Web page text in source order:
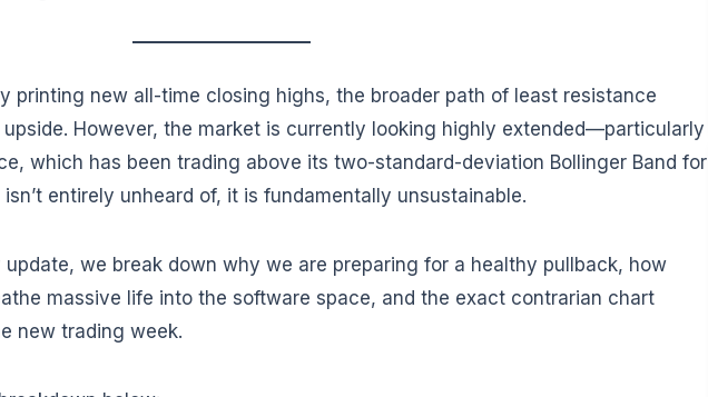
printing new all-time closing highs, the broader path of least resistance
However, the market is currently looking highly extended—particularly
which has been trading above its two-standard-deviation Bollinger Band for
entirely unheard of, it is fundamentally unsustainable.
update, we break down why we are preparing for a healthy pullback, how
massive life into the software space, and the exact contrarian chart
new trading week.